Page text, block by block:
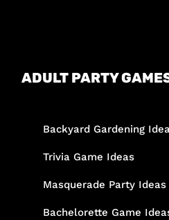
ADULT PARTY
Backyard Gardening
Trivia Game Ideas
Masquerade Party Ideas
Bachelorette Game